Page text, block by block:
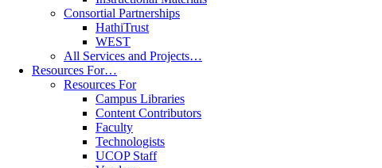
Consortial Partnerships
HathiTrust
WEST
All Services and Projects…
Resources For…
Resources For
Campus Libraries
Content Contributors
Faculty
Technologists
UCOP Staff